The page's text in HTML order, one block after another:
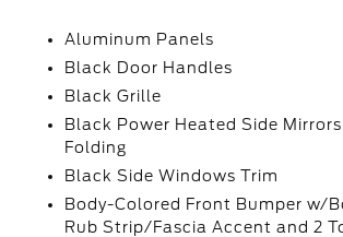
Aluminum Panels
Black Door Handles
Black Grille
Black Power Heated Side
Folding
Black Side Windows Trim
Body-Colored Front Bumper w/
Rub Strip/Fascia Accent and 2